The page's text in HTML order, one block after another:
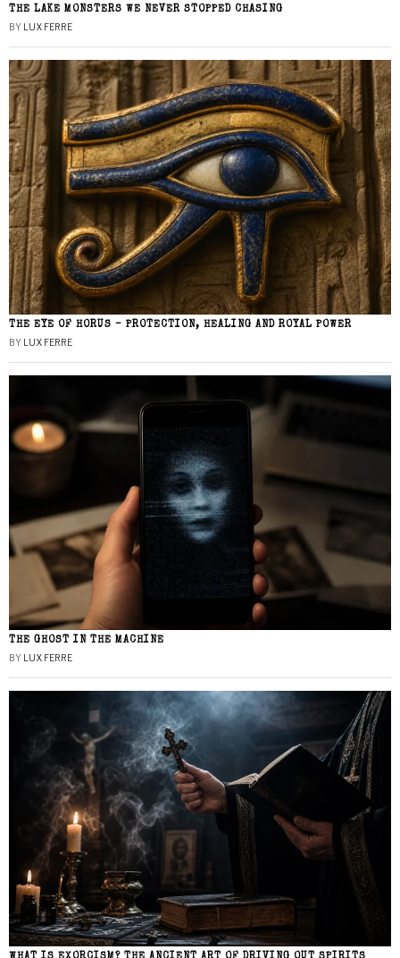
THE LAKE MONSTERS WE NEVER STOPPED CHASING
BY LUX FERRE
THE EYE OF HORUS – PROTECTION, HEALING AND ROYAL POWER
BY LUX FERRE
THE GHOST IN THE MACHINE
BY LUX FERRE